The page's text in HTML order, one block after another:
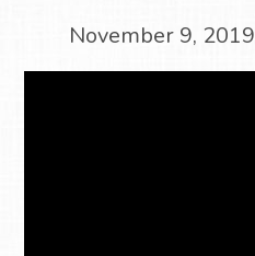
November 9, 2019